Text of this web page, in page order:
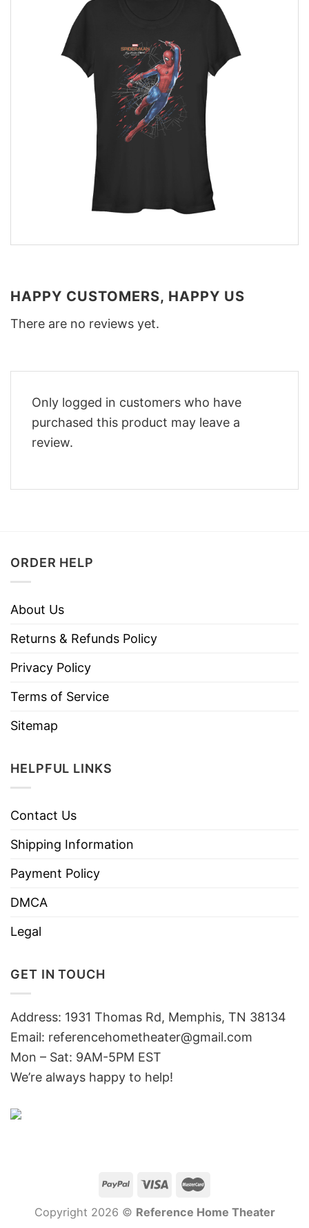
HAPPY CUSTOMERS, HAPPY US
There are no reviews yet.
Only logged in customers who have
purchased this product may leave a
review.
ORDER HELP
About Us
Returns & Refunds Policy
Privacy Policy
Terms of Service
Sitemap
HELPFUL LINKS
Contact Us
Shipping Information
Payment Policy
DMCA
Legal
GET IN TOUCH
Address: 1931 Thomas Rd, Memphis, TN 38134
Email: referencehometheater@gmail.com
Mon – Sat: 9AM-5PM EST
We’re always happy to help!
Copyright 2026 © Reference Home Theater